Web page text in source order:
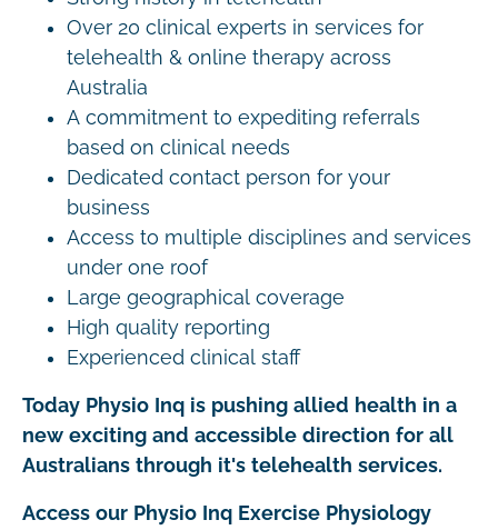
Over 20 clinical experts in services for
telehealth & online therapy across
Australia
A commitment to expediting referrals
based on clinical needs
Dedicated contact person for your
business
Access to multiple disciplines and services
under one roof
Large geographical coverage
High quality reporting
Experienced clinical staff
Today Physio Inq is pushing allied health in a
new exciting and accessible direction for all
Australians through it's telehealth services.
Access our Physio Inq Exercise Physiology